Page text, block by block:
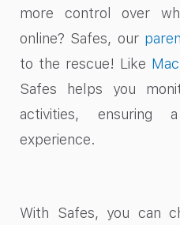
more control over
online? Safes, our
to the rescue! Like
Safes helps you
activities, ensuring
experience.
With Safes, you can